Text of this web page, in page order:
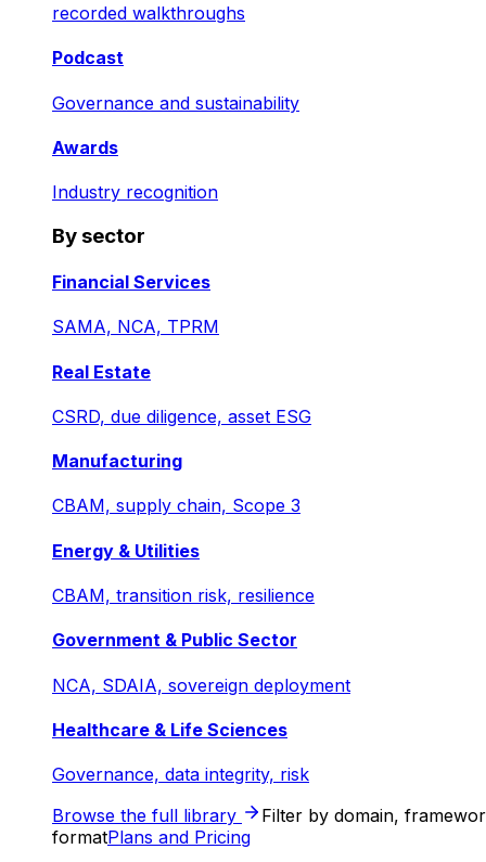
recorded walkthroughs
Podcast
Governance and sustainability
Awards
Industry recognition
By sector
Financial Services
SAMA, NCA, TPRM
Real Estate
CSRD, due diligence, asset ESG
Manufacturing
CBAM, supply chain, Scope 3
Energy & Utilities
CBAM, transition risk, resilience
Government & Public Sector
NCA, SDAIA, sovereign deployment
Healthcare & Life Sciences
Governance, data integrity, risk
Browse the full library
Filter by domain,
formatPlans and Pricing